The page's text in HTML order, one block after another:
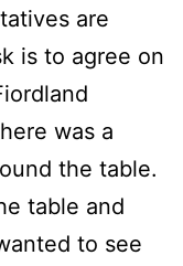
are
is to agree on
was a
the table.
table and
to see